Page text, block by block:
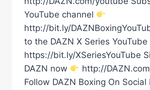
YouTube channel
http://bit.ly/
to the DAZN X Series YouTube
https://bit.ly/XSeriesYouTube
DAZN now
http://
Follow DAZN Boxing On Social